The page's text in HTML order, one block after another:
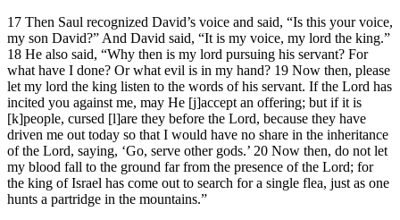
17 Then Saul recognized David’s voice and said, “Is this your voice,
my son David?” And David said, “It is my voice, my lord the king.”
18 He also said, “Why then is my lord pursuing his servant? For
what have I done? Or what evil is in my hand? 19 Now then, please
let my lord the king listen to the words of his servant. If the Lord has
incited you against me, may He [j]accept an offering; but if it is
[k]people, cursed [l]are they before the Lord, because they have
driven me out today so that I would have no share in the inheritance
of the Lord, saying, ‘Go, serve other gods.’ 20 Now then, do not let
my blood fall to the ground far from the presence of the Lord; for
the king of Israel has come out to search for a single flea, just as one
hunts a partridge in the mountains.”